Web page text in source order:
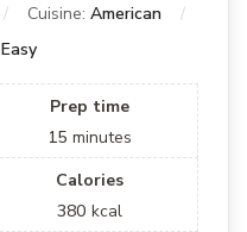
Cuisine: American
Easy
Prep time
15 minutes
Calories
380 kcal